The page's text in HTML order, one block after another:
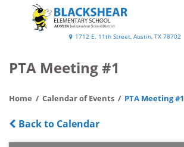
Blackshear
School
1712 E. 11th Street, Austin, TX 78702
PTA Meeting #1
Home Calendar of Events PTA Meeting #1
Back to Calendar